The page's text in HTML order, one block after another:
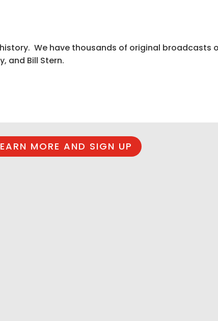
We have thousands of original broadcasts
and Bill Stern.
MORE AND SIGN UP